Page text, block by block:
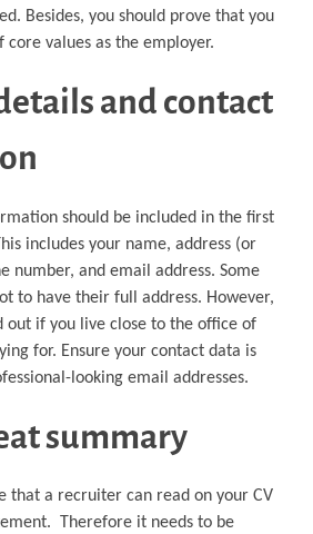
Besides, you should prove that you
core values as the employer.
and contact
should be included in the first
includes your name, address (or
number, and email address. Some
to have their full address. However,
out if you live close to the office of
for. Ensure your contact data is
looking email addresses.
summary
that a recruiter can read on your CV
Therefore it needs to be